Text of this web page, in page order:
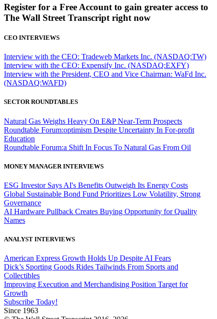
Register for a Free Account to gain greater access to
The Wall Street Transcript right now
CEO INTERVIEWS
Interview with the CEO: Tradeweb Markets Inc. (NASDAQ:TW)
Interview with the CEO: Expensify Inc. (NASDAQ:EXFY)
Interview with the President, CEO and Vice Chairman: WaFd Inc.
(NASDAQ:WAFD)
SECTOR ROUNDTABLES
Natural Gas Weighs Heavy On E&P Near-Term Prospects
Roundtable Forum:optimism Despite Uncertainty In For-profit
Education
Roundtable Forum:a Shift In Focus To Natural Gas From Oil
MONEY MANAGER INTERVIEWS
ESG Investor Says AI's Benefits Outweigh Its Energy Costs
Global Sustainable Bond Fund Prioritizes Low Volatility, Strong
Governance
AI Hardware Pullback Creates Buying Opportunity for Quality
Names
ANALYST INTERVIEWS
American Express Growth Holds Up Despite AI Fears
Dick’s Sporting Goods Rides Tailwinds From Sports and
Collectibles
Improving Execution and Merchandising Position Target for
Growth
Subscribe Today!
Since 1963